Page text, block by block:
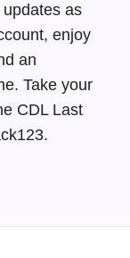
as
enjoy
an
Take your
CDL Last